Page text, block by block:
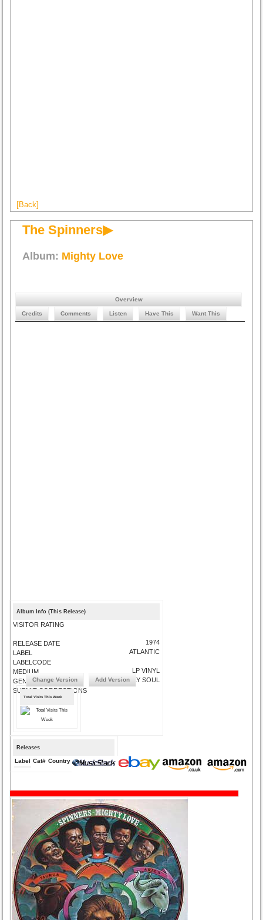
[Back]
The Spinners▶
Album: Mighty Love
Overview
Credits Comments Listen Have This Want This
Album Info (This Release)
VISITOR RATING
RELEASE DATE
LABEL
LABELCODE
MEDIUM
GENRE
SUBMIT CORRECTIONS
1974
ATLANTIC
LP VINYL
PHILLY SOUL
Change Version Add Version
Total Visits This Week
Releases
Label Cat# Country Medium Year